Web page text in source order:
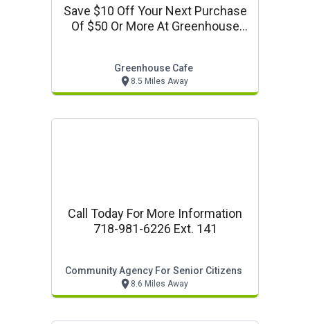
Save $10 Off Your Next Purchase
Of $50 Or More At Greenhouse
Greenhouse Cafe
8.5 Miles Away
Call Today For More Information
718-981-6226 Ext. 141
Community Agency For Senior Citizens
8.6 Miles Away